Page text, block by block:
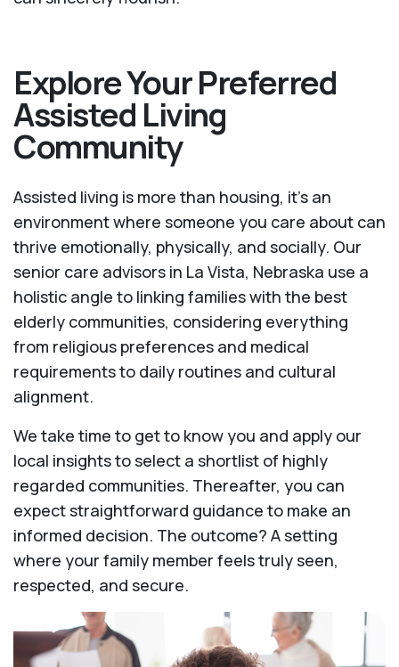
Explore Your Preferred
Assisted Living
Community
Assisted living is more than housing, it’s an
environment where someone you care about can
thrive emotionally, physically, and socially. Our
senior care advisors in La Vista, Nebraska use a
holistic angle to linking families with the best
elderly communities, considering everything
from religious preferences and medical
requirements to daily routines and cultural
alignment.
We take time to get to know you and apply our
local insights to select a shortlist of highly
regarded communities. Thereafter, you can
expect straightforward guidance to make an
informed decision. The outcome? A setting
where your family member feels truly seen,
respected, and secure.